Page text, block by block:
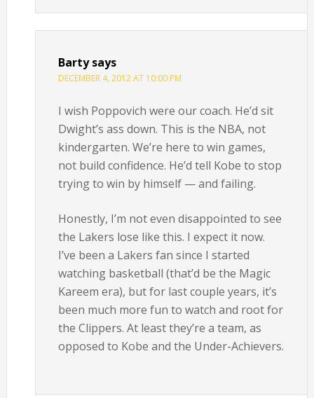
Barty says
DECEMBER 4, 2012 AT 10:00 PM
I wish Poppovich were our coach. He’d sit
Dwight’s ass down. This is the NBA, not
kindergarten. We’re here to win games,
not build confidence. He’d tell Kobe to stop
trying to win by himself — and failing.
Honestly, I’m not even disappointed to see
the Lakers lose like this. I expect it now.
I’ve been a Lakers fan since I started
watching basketball (that’d be the Magic
Kareem era), but for last couple years, it’s
been much more fun to watch and root for
the Clippers. At least they’re a team, as
opposed to Kobe and the Under-Achievers.